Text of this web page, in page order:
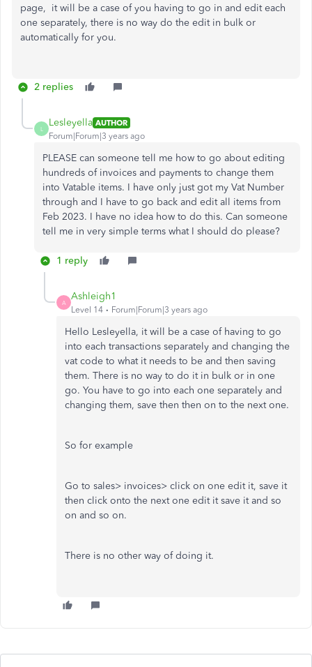
page, it will be a case of you having to go in and edit each
one separately, there is no way do the edit in bulk or
automatically for you.
2 replies
L
Lesleyella AUTHOR
Forum|Forum|3 years ago
PLEASE can someone tell me how to go about editing
hundreds of invoices and payments to change them
into Vatable items. I have only just got my Vat Number
through and I have to go back and edit all items from
Feb 2023. I have no idea how to do this. Can someone
tell me in very simple terms what I should do please?
1 reply
A
Ashleigh1
Level 14 Forum|Forum|3 years ago
Hello Lesleyella, it will be a case of having to go
into each transactions separately and changing the
vat code to what it needs to be and then saving
them. There is no way to do it in bulk or in one
go. You have to go into each one separately and
changing them, save then then on to the next one.
So for example
Go to sales> invoices> click on one edit it, save it
then click onto the next one edit it save it and so
on and so on.
There is no other way of doing it.